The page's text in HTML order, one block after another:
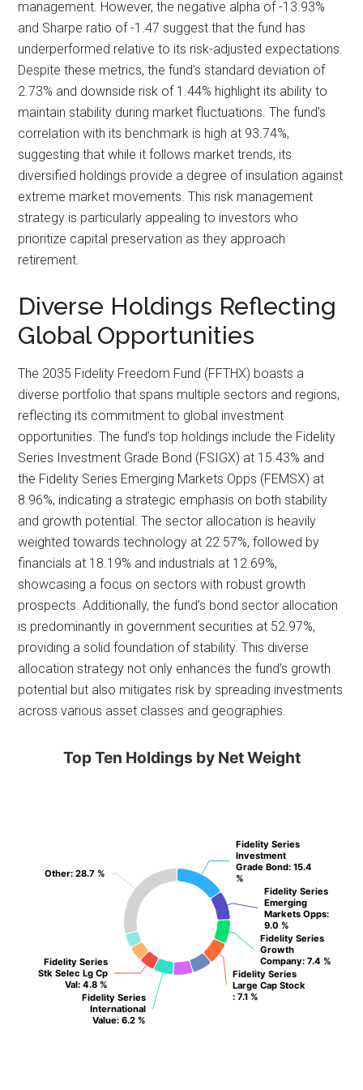
management. However, the negative alpha of -13.93%
and Sharpe ratio of -1.47 suggest that the fund has
underperformed relative to its risk-adjusted expectations.
Despite these metrics, the fund’s standard deviation of
2.73% and downside risk of 1.44% highlight its ability to
maintain stability during market fluctuations. The fund’s
correlation with its benchmark is high at 93.74%,
suggesting that while it follows market trends, its
diversified holdings provide a degree of insulation against
extreme market movements. This risk management
strategy is particularly appealing to investors who
prioritize capital preservation as they approach
retirement.
Diverse Holdings Reflecting
Global Opportunities
The 2035 Fidelity Freedom Fund (FFTHX) boasts a
diverse portfolio that spans multiple sectors and regions,
reflecting its commitment to global investment
opportunities. The fund’s top holdings include the Fidelity
Series Investment Grade Bond (FSIGX) at 15.43% and
the Fidelity Series Emerging Markets Opps (FEMSX) at
8.96%, indicating a strategic emphasis on both stability
and growth potential. The sector allocation is heavily
weighted towards technology at 22.57%, followed by
financials at 18.19% and industrials at 12.69%,
showcasing a focus on sectors with robust growth
prospects. Additionally, the fund’s bond sector allocation
is predominantly in government securities at 52.97%,
providing a solid foundation of stability. This diverse
allocation strategy not only enhances the fund’s growth
potential but also mitigates risk by spreading investments
across various asset classes and geographies.
Top Ten Holdings by Net Weight
Fidelity Series
Investment
Grade Bond: 15.4
%
Fidelity Series
Investment
Grade Bond: 15.4
%
Fidelity Series
Emerging
Markets Opps:
9.0 %
Fidelity Series
Emerging
Markets Opps:
9.0 %
Fidelity Series
Growth
Company: 7.4 %
Fidelity Series
Growth
Company: 7.4 %
Fidelity Series
Large Cap Stock
: 7.1 %
Fidelity Series
Large Cap Stock
: 7.1 %
Fidelity Series
International
Value: 6.2 %
Fidelity Series
International
Value: 6.2 %
Fidelity Series
Stk Selec Lg Cp
Val: 4.8 %
Fidelity Series
Stk Selec Lg Cp
Val: 4.8 %
Other: 28.7 %
Other: 28.7 %